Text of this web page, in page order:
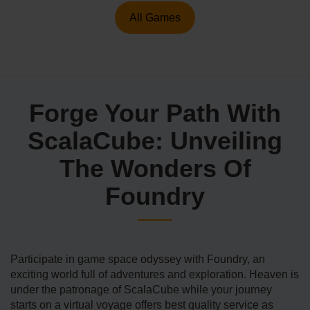
All Games
Forge Your Path With
ScalaCube: Unveiling
The Wonders Of
Foundry
Participate in game space odyssey with Foundry, an
exciting world full of adventures and exploration. Heaven is
under the patronage of ScalaCube while your journey
starts on a virtual voyage offers best quality service as